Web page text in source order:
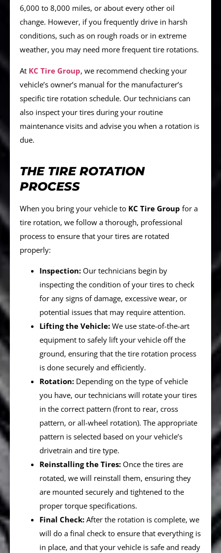
6,000 to 8,000 miles, or about every other oil
change. However, if you frequently drive in harsh
conditions, such as on rough roads or in extreme
weather, you may need more frequent tire rotations.
At KC Tire Group, we recommend checking your
vehicle’s owner’s manual for the manufacturer’s
specific tire rotation schedule. Our technicians can
also inspect your tires during your routine
maintenance visits and advise you when a rotation is
due.
THE TIRE ROTATION
PROCESS
When you bring your vehicle to KC Tire Group for a
tire rotation, we follow a thorough, professional
process to ensure that your tires are rotated
properly:
Inspection: Our technicians begin by
inspecting the condition of your tires to check
for any signs of damage, excessive wear, or
potential issues that may require attention.
Lifting the Vehicle: We use state-of-the-art
equipment to safely lift your vehicle off the
ground, ensuring that the tire rotation process
is done securely and efficiently.
Rotation: Depending on the type of vehicle
you have, our technicians will rotate your tires
in the correct pattern (front to rear, cross
pattern, or all-wheel rotation). The appropriate
pattern is selected based on your vehicle’s
drivetrain and tire type.
Reinstalling the Tires: Once the tires are
rotated, we will reinstall them, ensuring they
are mounted securely and tightened to the
proper torque specifications.
Final Check: After the rotation is complete, we
will do a final check to ensure that everything is
in place, and that your vehicle is safe and ready